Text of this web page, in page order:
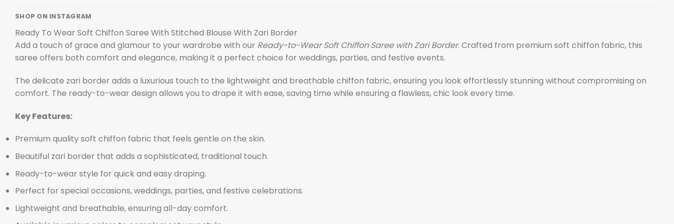
SHOP ON INSTAGRAM
Ready To Wear Soft Chiffon Saree With Stitched Blouse With Zari Border
Add a touch of grace and glamour to your wardrobe with our Ready-to-Wear Soft Chiffon Saree with Zari Border. Crafted from premium soft chiffon fabric, this
saree offers both comfort and elegance, making it a perfect choice for weddings, parties, and festive events.
The delicate zari border adds a luxurious touch to the lightweight and breathable chiffon fabric, ensuring you look effortlessly stunning without compromising on
comfort. The ready-to-wear design allows you to drape it with ease, saving time while ensuring a flawless, chic look every time.
Key Features:
Premium quality soft chiffon fabric that feels gentle on the skin.
Beautiful zari border that adds a sophisticated, traditional touch.
Ready-to-wear style for quick and easy draping.
Perfect for special occasions, weddings, parties, and festive celebrations.
Lightweight and breathable, ensuring all-day comfort.